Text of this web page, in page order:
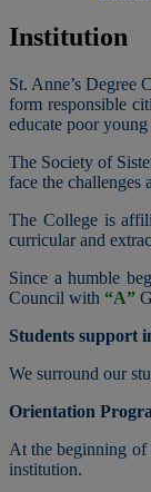
Institution
St. Anne’s Degree
form responsible
educate poor
The Society of
face the challenges
The College is
curricular and
Since a humble
Council with “A”
Students support
We surround our
Orientation
At the beginning of
institution.